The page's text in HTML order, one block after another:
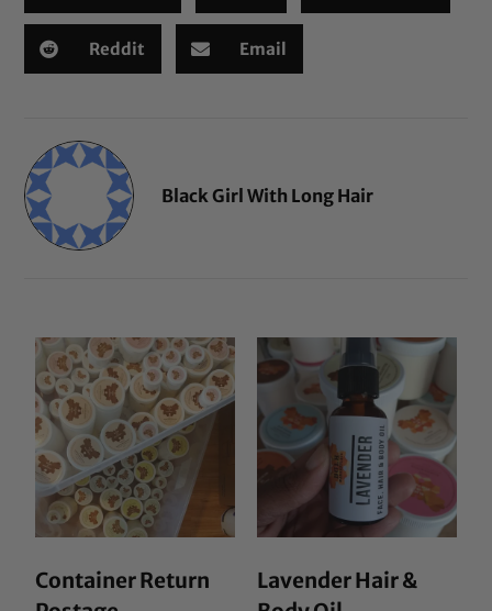
Reddit Email
Black Girl With Long Hair
Container Return
Lavender Hair &